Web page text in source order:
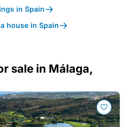
in Spain
house in Spain
sale in Málaga,